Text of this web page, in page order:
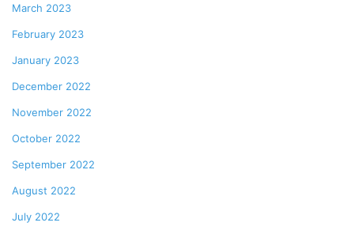
March 2023
February 2023
January 2023
December 2022
November 2022
October 2022
September 2022
August 2022
July 2022